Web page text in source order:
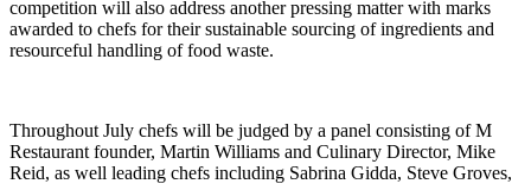
competition will also address another pressing matter with marks
awarded to chefs for their sustainable sourcing of ingredients and
resourceful handling of food waste.
Throughout July chefs will be judged by a panel consisting of M
Restaurant founder, Martin Williams and Culinary Director, Mike
Reid, as well leading chefs including Sabrina Gidda, Steve Groves,